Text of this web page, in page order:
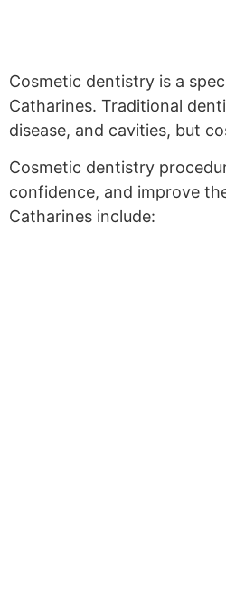
Cosmetic dentistry is a
Catharines. Traditional
disease, and cavities, but
Cosmetic dentistry
confidence, and improve
Catharines include: